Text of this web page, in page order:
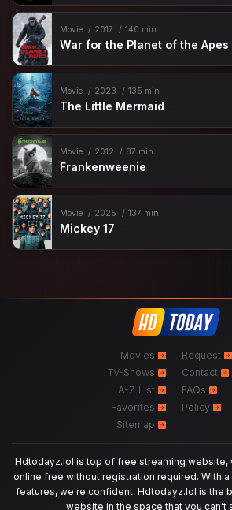
Movie 2017 140 min
War for the Planet of the Apes
Movie 2023 135 min
The Little Mermaid
Movie 2012 87 min
Frankenweenie
Movie 2025 137 min
Mickey 17
Movies
TV-Shows
A-Z List
Favorites
Sitemap
Request
Contact
FAQs
Policy
Hdtodayz.lol is top of free streaming website,
online free without registration required. With
features, we're confident. Hdtodayz.lol is the
website in the space that you can't